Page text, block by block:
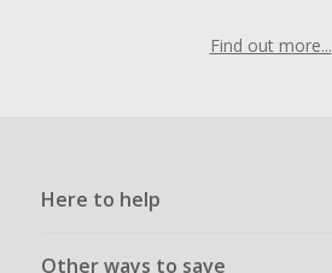
Find out more...
Here to help
Other ways to save